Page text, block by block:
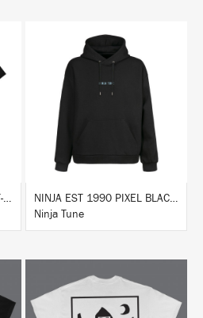
Ninja Est 1990 Pixel Black T-Shirt
NINJA EST 1990 PIXEL BLACK HOODIE
Ninja Tune